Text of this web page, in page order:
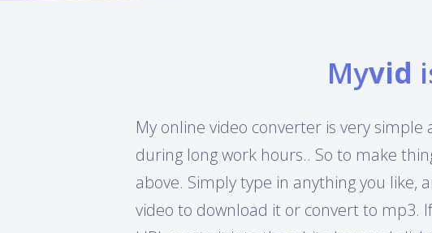
Myvid
My online video converter is very
during long work hours.. So to make
above. Simply type in anything you like,
video to download it or convert to mp3.